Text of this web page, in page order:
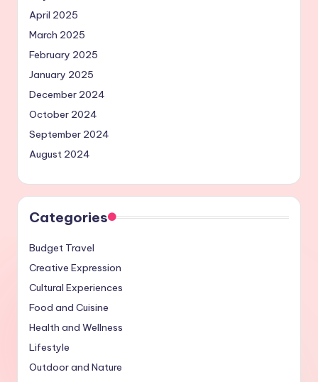
April 2025
March 2025
February 2025
January 2025
December 2024
October 2024
September 2024
August 2024
Categories
Budget Travel
Creative Expression
Cultural Experiences
Food and Cuisine
Health and Wellness
Lifestyle
Outdoor and Nature